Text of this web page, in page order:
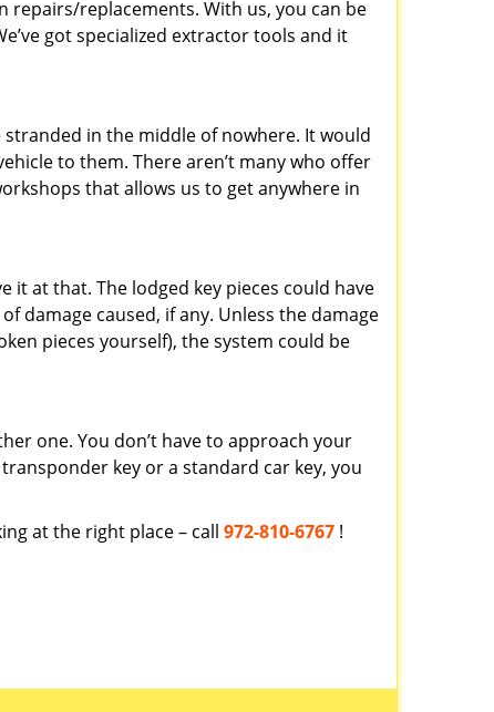
replacements. With us, you can be
got specialized extractor tools and it
stranded in the middle of nowhere. It would
to them. There aren’t many who offer
that allows us to get anywhere in
it at that. The lodged key pieces could have
damage caused, if any. Unless the damage
pieces yourself), the system could be
one. You don’t have to approach your
key or a standard car key, you
at the right place – call 972-810-6767 !